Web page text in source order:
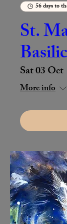
56 days to
St.
Sat 03 Oct
More info